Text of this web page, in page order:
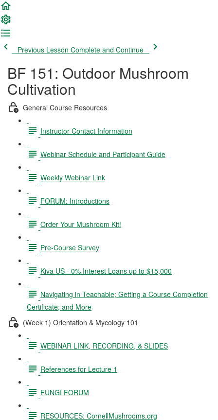
Previous Lesson Complete and Continue
BF 151: Outdoor Mushroom
Cultivation
General Course Resources
Instructor Contact Information
Webinar Schedule and Participant Guide
Weekly Webinar Link
FORUM: Introductions
Order Your Mushroom Kit!
Pre-Course Survey
Kiva US - 0% Interest Loans up to $15,000
Navigating in Teachable; Getting a Course Completion
Certificate; and More
(Week 1) Orientation & Mycology 101
WEBINAR LINK, RECORDING, & SLIDES
References for Lecture 1
FUNGI FORUM
RESOURCES: CornellMushrooms.org